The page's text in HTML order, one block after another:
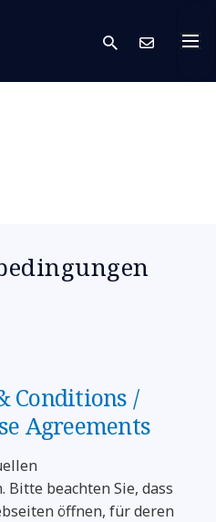
search
Conditions /
Agreements
beachten Sie, dass
öffnen, für deren